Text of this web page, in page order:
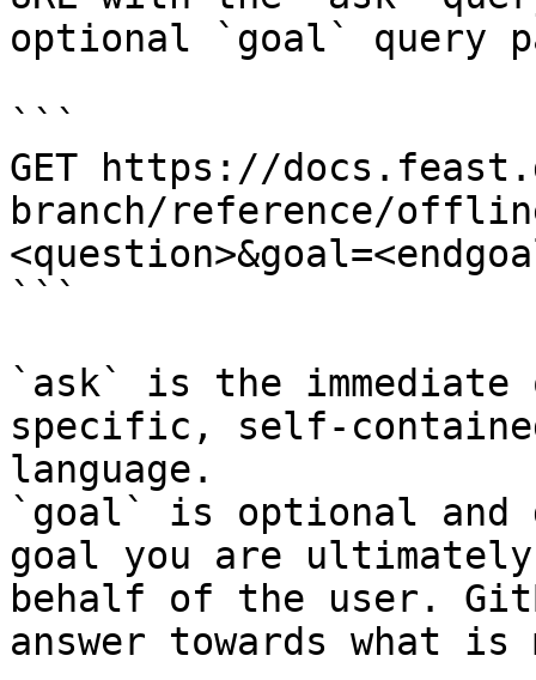
optional `goal` query
```
GET https://
branch/reference/
```
`ask` is the
specific, self-
language.
`goal` is optional and
goal you are
behalf of the user.
answer towards what